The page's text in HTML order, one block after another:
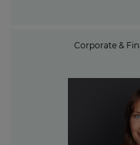
Corporate &